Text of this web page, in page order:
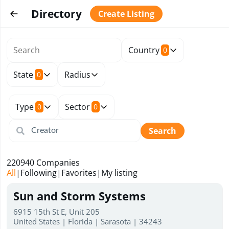
Directory Create Listing
Country 0
State 0 Radius
Type 0 Sector 0
Search
All| Following| Favorites| My listing
220940 Companies
Sun and Storm Systems
6915 15th St E, Unit 205
United States | Florida | Sarasota | 34243